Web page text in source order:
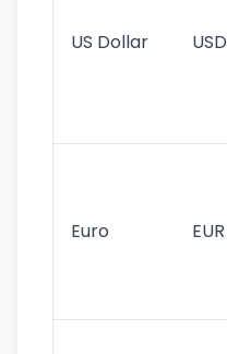
US Dollar USD
Euro EUR